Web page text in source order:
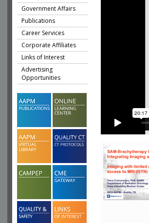
Government Affairs
Publications
Career Services
Corporate Affiliates
Links of Interest
Advertising
Opportunities